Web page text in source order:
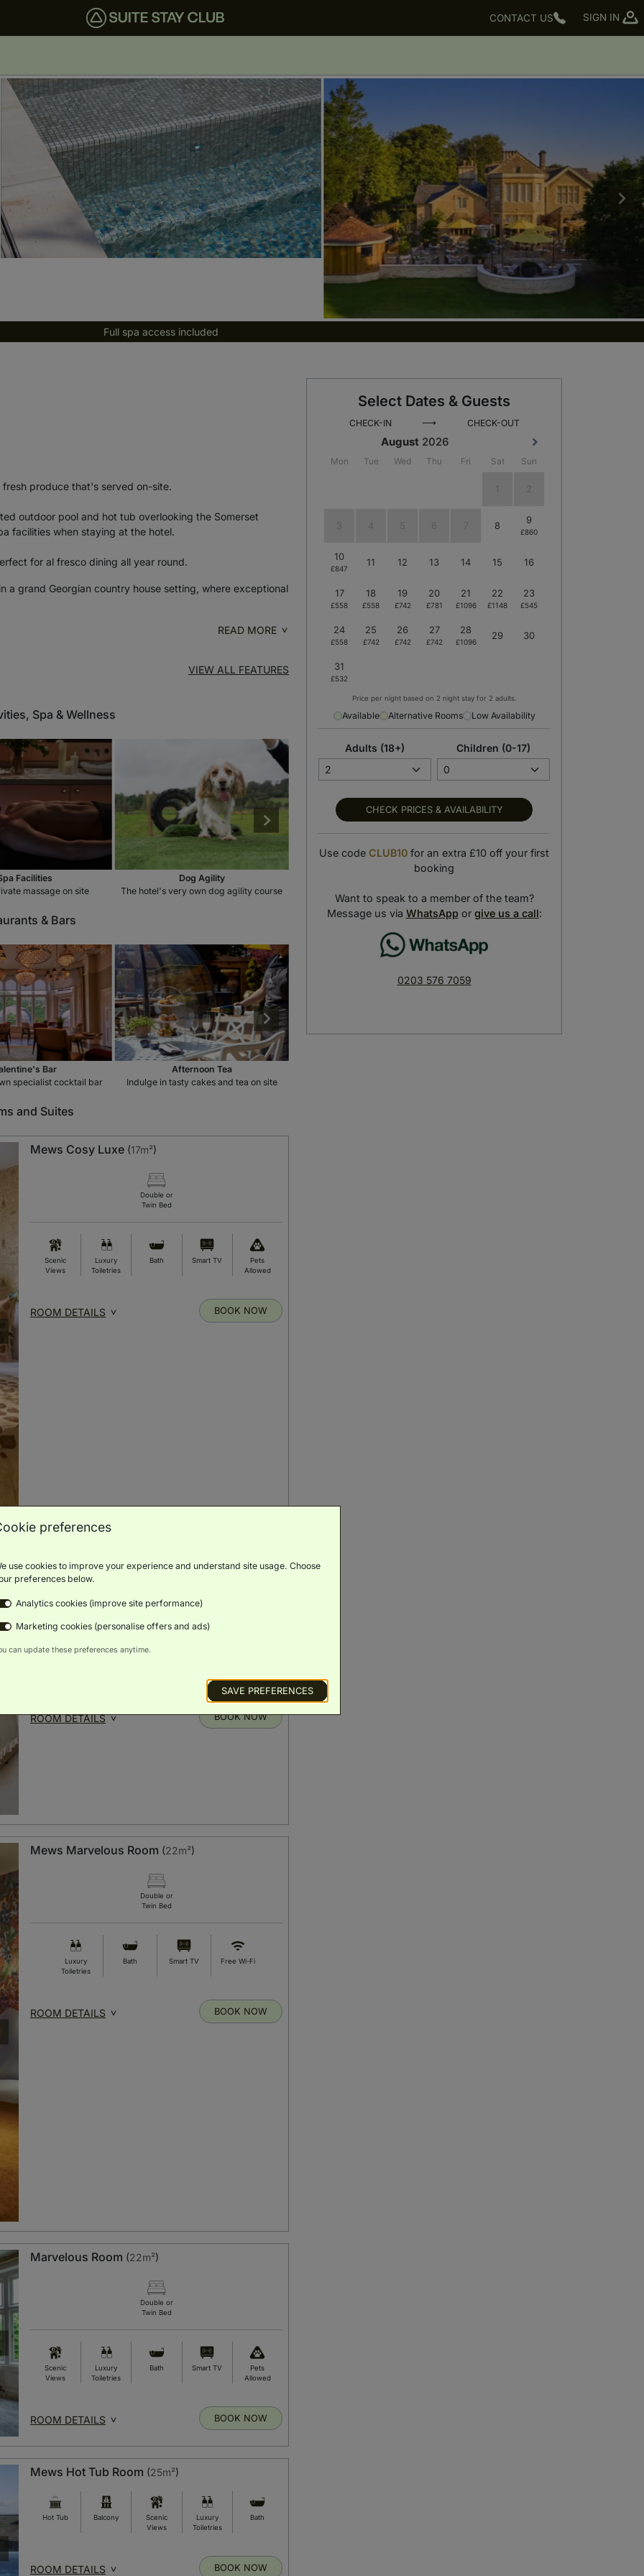
CONTACT US SIGN IN
Full spa access included
produce that's served on-site.
outdoor pool and hot tub overlooking the Somerset
facilities when staying at the hotel.
for al fresco dining all year round.
a grand Georgian country house setting, where exceptional
READ MORE
VIEW ALL FEATURES
Spa & Wellness
Facilities
massage on site
Dog Agility
The hotel's very own dog agility course
& Bars
Bar
specialist cocktail bar
Afternoon Tea
Indulge in tasty cakes and tea on site
and Suites
Mews Cosy Luxe (17m²)
Double or
Twin Bed
Scenic
Views
Luxury
Toiletries
Bath Smart TV
Pets
Allowed
ROOM DETAILS BOOK NOW
Double or
Twin Bed
ROOM DETAILS BOOK NOW
Mews Marvelous Room (22m²)
Double or
Twin Bed
Luxury
Toiletries
Bath Smart TV Free Wi-Fi
ROOM DETAILS BOOK NOW
Marvelous Room (22m²)
Double or
Twin Bed
Scenic
Views
Luxury
Toiletries
Bath Smart TV
Pets
Allowed
ROOM DETAILS BOOK NOW
Mews Hot Tub Room (25m²)
Hot Tub Balcony
Scenic
Views
Luxury
Toiletries
Bath
ROOM DETAILS BOOK NOW
Select Dates & Guests
CHECK-IN ⟶ CHECK-OUT
Price per night based on 2 night stay for 2 adults.
Available Alternative Rooms Low Availability
Adults (18+) Children (0-17)
CHECK PRICES & AVAILABILITY
Use code CLUB10 for an extra £10 off your first
booking
Want to speak to a member of the team?
Message us via WhatsAppor give us a call:
0203 576 7059
preferences
use cookies to improve your experience and understand site usage. Choose
preferences below.
Analytics cookies (improve site performance)
Marketing cookies (personalise offers and ads)
can update these preferences anytime.
SAVE PREFERENCES